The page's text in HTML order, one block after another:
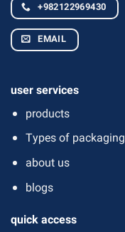
+982122969430
EMAIL
user services
products
Types of packaging
about us
blogs
quick access